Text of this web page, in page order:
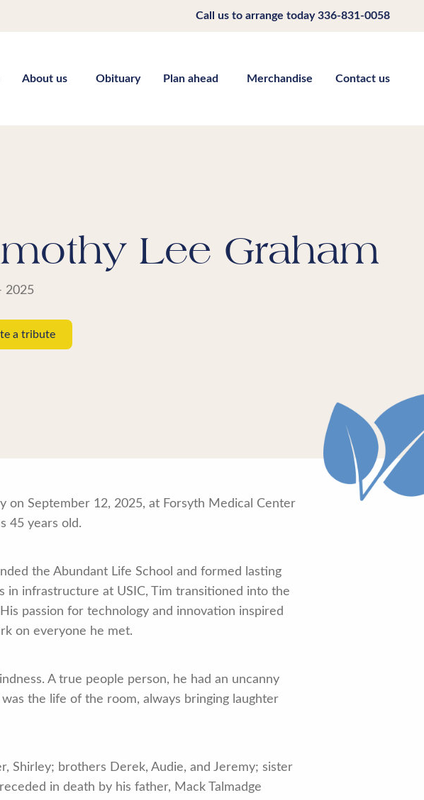
Call us to arrange today336-831-0058
About us Obituary Plan ahead Merchandise Contact us
Lee Graham
2025
a tribute
on September 12, 2025, at Forsyth Medical Center
45 years old.
the Abundant Life School and formed lasting
infrastructure at USIC, Tim transitioned into the
passion for technology and innovation inspired
on everyone he met.
A true people person, he had an uncanny
the life of the room, always bringing laughter
Shirley; brothers Derek, Audie, and Jeremy; sister
in death by his father, Mack Talmadge